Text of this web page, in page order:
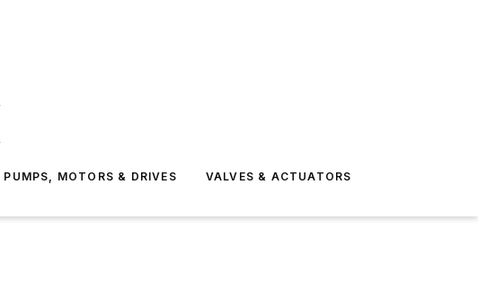
PUMPS, MOTORS & DRIVES VALVES & ACTUATORS